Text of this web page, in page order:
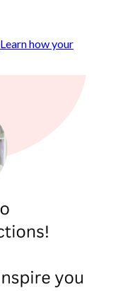
Learn how your